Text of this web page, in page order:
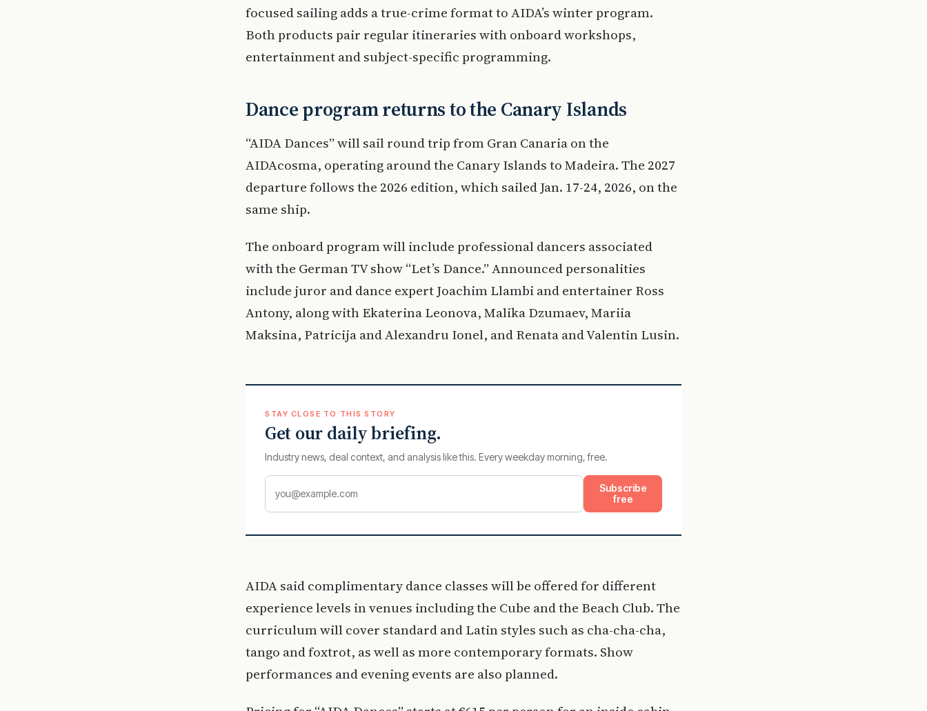
focused sailing adds a true-crime format to AIDA’s winter program.
Both products pair regular itineraries with onboard workshops,
entertainment and subject-specific programming.
Dance program returns to the Canary Islands
“AIDA Dances” will sail round trip from Gran Canaria on the
AIDAcosma, operating around the Canary Islands to Madeira. The 2027
departure follows the 2026 edition, which sailed Jan. 17-24, 2026, on the
same ship.
The onboard program will include professional dancers associated
with the German TV show “Let’s Dance.” Announced personalities
include juror and dance expert Joachim Llambi and entertainer Ross
Antony, along with Ekaterina Leonova, Malika Dzumaev, Mariia
Maksina, Patricija and Alexandru Ionel, and Renata and Valentin Lusin.
STAY CLOSE TO THIS STORY
Get our daily briefing.
Industry news, deal context, and analysis like this. Every weekday morning, free.
Subscribe
free
AIDA said complimentary dance classes will be offered for different
experience levels in venues including the Cube and the Beach Club. The
curriculum will cover standard and Latin styles such as cha-cha-cha,
tango and foxtrot, as well as more contemporary formats. Show
performances and evening events are also planned.